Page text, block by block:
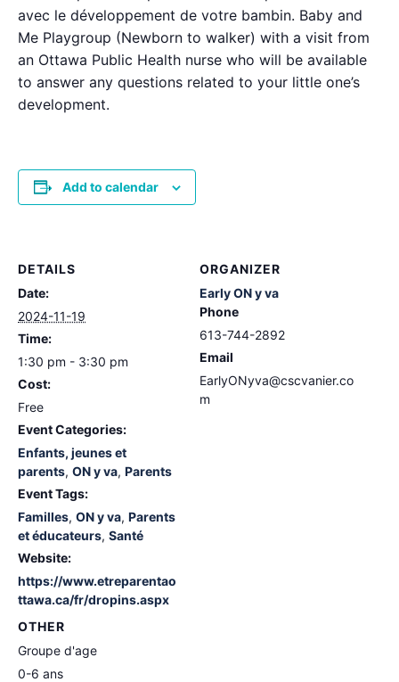
avec le développement de votre bambin. Baby and
Me Playgroup (Newborn to walker) with a visit from
an Ottawa Public Health nurse who will be available
to answer any questions related to your little one’s
development.
Add to calendar
DETAILS
Date:
2024-11-19
Time:
1:30 pm - 3:30 pm
Cost:
Free
Event Categories:
Enfants, jeunes et
parents, ON y va, Parents
Event Tags:
Familles, ON y va, Parents
et éducateurs, Santé
Website:
https://www.etreparentao
ttawa.ca/fr/dropins.aspx
ORGANIZER
Early ON y va
Phone
613-744-2892
Email
EarlyONyva@cscvanier.co
m
OTHER
Groupe d'age
0-6 ans